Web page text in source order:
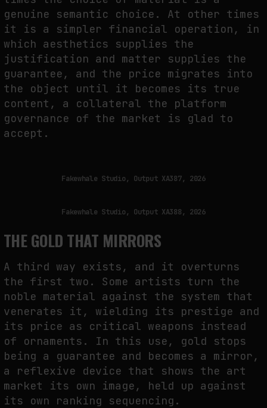
genuine semantic choice. At other times
it is a simpler financial operation, in
which aesthetics supplies the
justification and matter supplies the
guarantee, and the price migrates into
the object until it becomes its true
content, a collateral the platform
governance of the market is glad to
accept.
Fakewhale Studio, Output XA387, 2026
Fakewhale Studio, Output XA388, 2026
THE GOLD THAT MIRRORS
A third way exists, and it overturns
the first two. Some artists turn the
noble material against the system that
venerates it, wielding its prestige and
its price as critical weapons instead
of ornaments. In this use, gold stops
being a guarantee and becomes a mirror,
a reflexive device that shows the art
market its own image, held up against
its own ranking sequencing.